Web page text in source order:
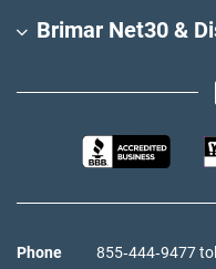
Brimar Net30 &
Phone
855‑444‑9477